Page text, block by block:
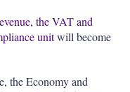
the VAT and
unitwill become
the Economy and